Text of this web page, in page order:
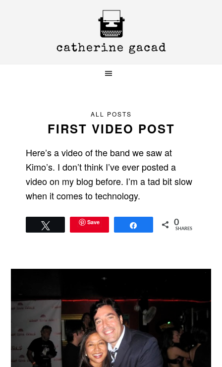
ALL POSTS
FIRST VIDEO POST
Here’s a video of the band we saw at
Kimo’s. I don’t think I’ve ever posted a
video on my blog before. I’m a tad bit slow
when it comes to technology.
Save 0
SHARES